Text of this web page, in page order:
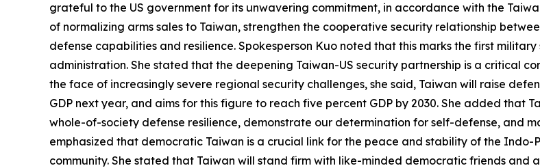
grateful to the US government for its unwavering commitment, in accordance with the
of normalizing arms sales to Taiwan, strengthen the cooperative security relationship
defense capabilities and resilience. Spokesperson Kuo noted that this marks the first
administration. She stated that the deepening Taiwan-US security partnership is a critical
the face of increasingly severe regional security challenges, she said, Taiwan will raise
GDP next year, and aims for this figure to reach five percent GDP by 2030. She added that
whole-of-society defense resilience, demonstrate our determination for self-defense, and
emphasized that democratic Taiwan is a crucial link for the peace and stability of the
community. She stated that Taiwan will stand firm with like-minded democratic friends